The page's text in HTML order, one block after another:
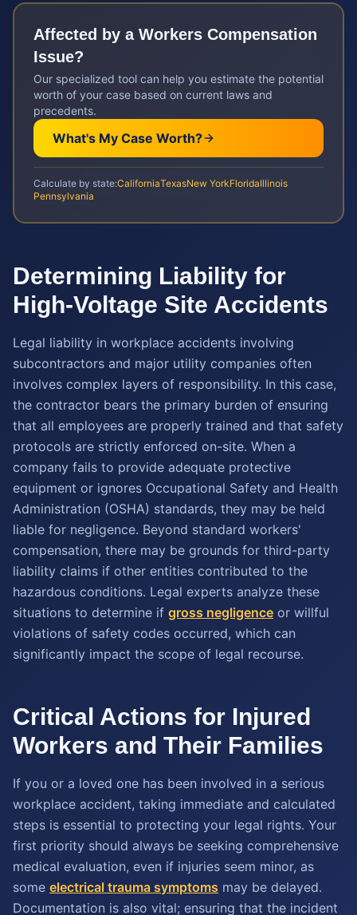
Affected by a Workers Compensation
Issue?
Our specialized tool can help you estimate the potential
worth of your case based on current laws and
precedents.
What's My Case Worth?
Calculate by state:CaliforniaTexasNew YorkFloridaIllinois
Pennsylvania
Determining Liability for
High-Voltage Site Accidents
Legal liability in workplace accidents involving
subcontractors and major utility companies often
involves complex layers of responsibility. In this case,
the contractor bears the primary burden of ensuring
that all employees are properly trained and that safety
protocols are strictly enforced on-site. When a
company fails to provide adequate protective
equipment or ignores Occupational Safety and Health
Administration (OSHA) standards, they may be held
liable for negligence. Beyond standard workers'
compensation, there may be grounds for third-party
liability claims if other entities contributed to the
hazardous conditions. Legal experts analyze these
situations to determine if gross negligence or willful
violations of safety codes occurred, which can
significantly impact the scope of legal recourse.
Critical Actions for Injured
Workers and Their Families
If you or a loved one has been involved in a serious
workplace accident, taking immediate and calculated
steps is essential to protecting your legal rights. Your
first priority should always be seeking comprehensive
medical evaluation, even if injuries seem minor, as
some electrical trauma symptoms may be delayed.
Documentation is also vital; ensuring that the incident